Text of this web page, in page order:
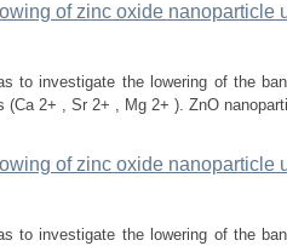
of zinc oxide nanoparticle
to investigate the lowering of the
(Ca 2+ , Sr 2+ , Mg 2+ ). ZnO
of zinc oxide nanoparticle
to investigate the lowering of the